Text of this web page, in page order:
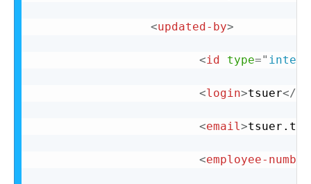
<updated-by>
<id type="
<login>tsuer</
<email>
<employee-number